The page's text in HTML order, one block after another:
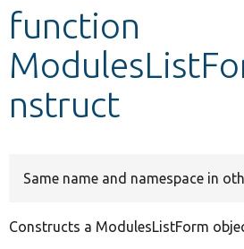
Develop for Drupal
function
nstruct
Same name and namespace in
Constructs a ModulesListForm